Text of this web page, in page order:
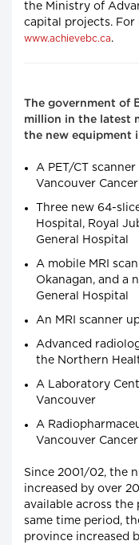
the Ministry of
capital projects. For
www.achievebc.ca.
The government of
million in the latest
the new equipment
A PET/CT
Vancouver
Three new 64-
Hospital, Royal
General Hospital
A mobile MRI
Okanagan, and a
General Hospital
An MRI scanner
Advanced
the Northern
A Laboratory
Vancouver
A
Vancouver
Since 2001/02, the
increased by over
available across the
same time period,
province increased